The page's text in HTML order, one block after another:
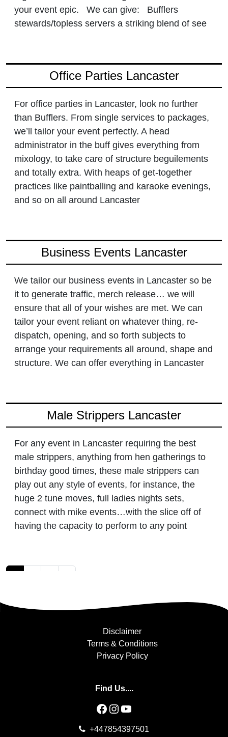
your event epic. We can give: Bufflers
stewards/topless servers a striking blend of see
Office Parties Lancaster
For office parties in Lancaster, look no further
than Bufflers. From single services to packages,
we’ll tailor your event perfectly. A head
administrator in the buff gives everything from
mixology, to take care of structure beguilements
and totally extra. With heaps of get-together
practices like paintballing and karaoke evenings,
and so on all around Lancaster
Business Events Lancaster
We tailor our business events in Lancaster so be
it to generate traffic, merch release… we will
ensure that all of your wishes are met. We can
tailor your event reliant on whatever thing, re-
dispatch, opening, and so forth subjects to
arrange your requirements all around, shape and
structure. We can offer everything in Lancaster
Male Strippers Lancaster
For any event in Lancaster requiring the best
male strippers, anything from hen gatherings to
birthday good times, these male strippers can
play out any style of events, for instance, the
huge 2 tune moves, full ladies nights sets,
connect with mike events…with the slice off of
having the capacity to perform to any point
Posts navigation
Disclaimer
Terms & Conditions
Privacy Policy
Find Us....
Facebook
Instagram
YouTube
+447854397501